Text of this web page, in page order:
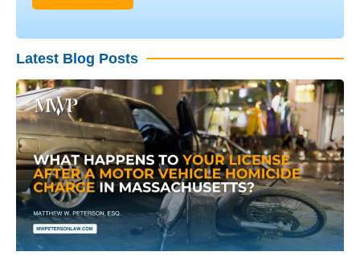
Latest Blog Posts